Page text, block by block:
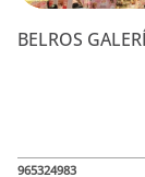
BELROS
965324983